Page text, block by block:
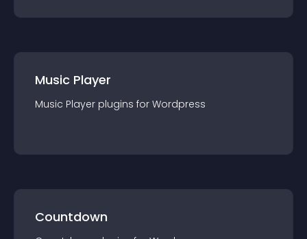
Music Player
Music Player plugins for Wordpress
Countdown